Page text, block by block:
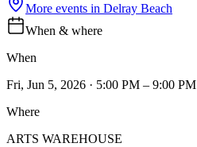
More events in Delray Beach
When & where
When
Fri, Jun 5, 2026 · 5:00 PM – 9:00 PM
Where
ARTS WAREHOUSE